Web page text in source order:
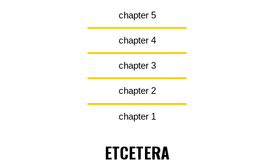
chapter 5
chapter 4
chapter 3
chapter 2
chapter 1
ETCETERA